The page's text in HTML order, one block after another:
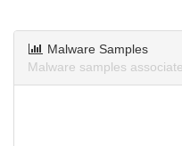
Malware Samples
Malware samples